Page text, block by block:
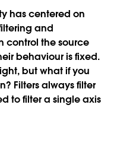
has centered on
and
control the source
behaviour is fixed.
but what if you
Filters always filter
to filter a single axis